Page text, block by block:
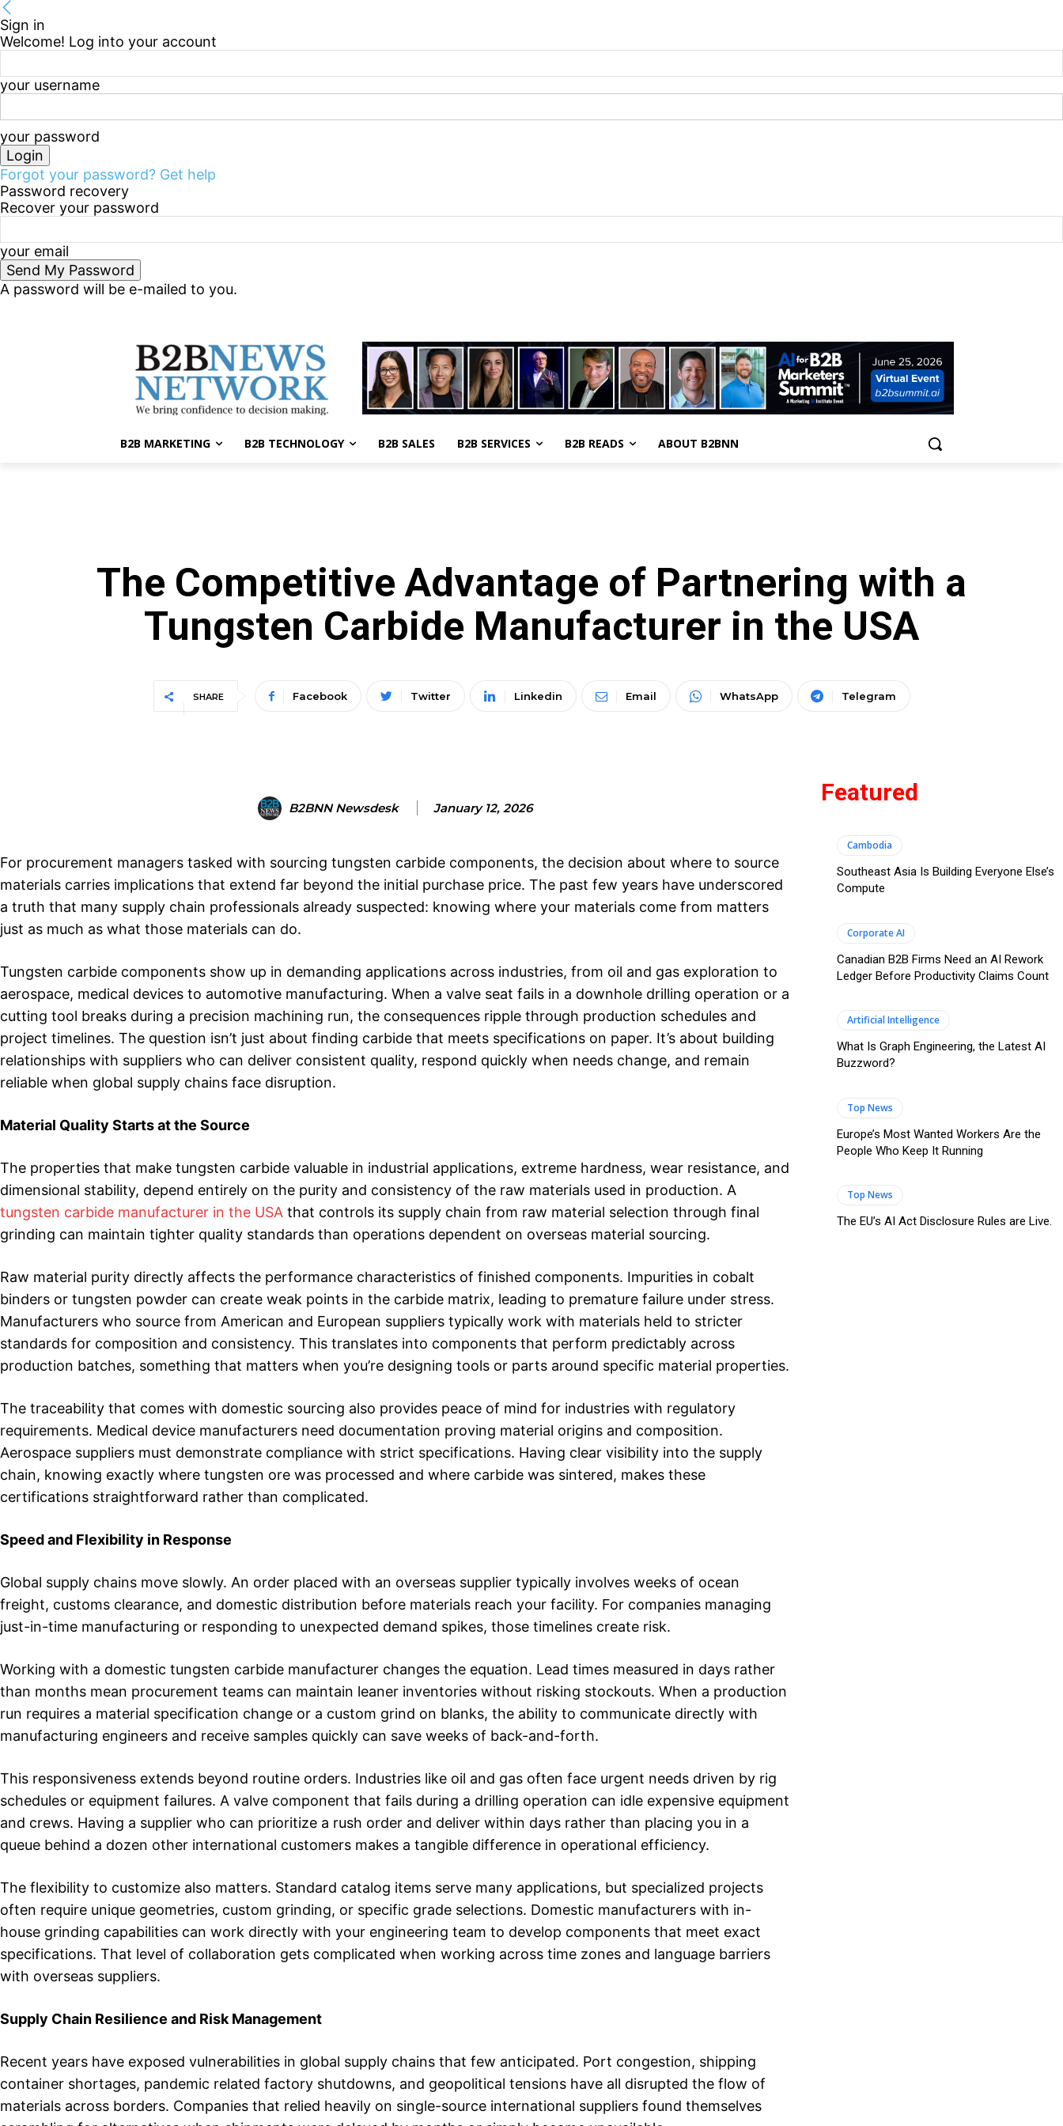
Sign in
Welcome! Log into your account
your username
your password
Forgot your password? Get help
Password recovery
Recover your password
your email
A password will be e-mailed to you.
B2B MARKETING B2B TECHNOLOGY B2B SALES B2B SERVICES B2B READS ABOUT B2BNN
The Competitive Advantage of Partnering with a
Tungsten Carbide Manufacturer in the USA
SHARE Facebook Twitter Linkedin Email WhatsApp Telegram
B2BNN Newsdesk January 12, 2026
For procurement managers tasked with sourcing tungsten carbide components, the decision about where to source
materials carries implications that extend far beyond the initial purchase price. The past few years have underscored
a truth that many supply chain professionals already suspected: knowing where your materials come from matters
just as much as what those materials can do.
Tungsten carbide components show up in demanding applications across industries, from oil and gas exploration to
aerospace, medical devices to automotive manufacturing. When a valve seat fails in a downhole drilling operation or a
cutting tool breaks during a precision machining run, the consequences ripple through production schedules and
project timelines. The question isn’t just about finding carbide that meets specifications on paper. It’s about building
relationships with suppliers who can deliver consistent quality, respond quickly when needs change, and remain
reliable when global supply chains face disruption.
Material Quality Starts at the Source
The properties that make tungsten carbide valuable in industrial applications, extreme hardness, wear resistance, and
dimensional stability, depend entirely on the purity and consistency of the raw materials used in production. A
tungsten carbide manufacturer in the USA that controls its supply chain from raw material selection through final
grinding can maintain tighter quality standards than operations dependent on overseas material sourcing.
Raw material purity directly affects the performance characteristics of finished components. Impurities in cobalt
binders or tungsten powder can create weak points in the carbide matrix, leading to premature failure under stress.
Manufacturers who source from American and European suppliers typically work with materials held to stricter
standards for composition and consistency. This translates into components that perform predictably across
production batches, something that matters when you’re designing tools or parts around specific material properties.
The traceability that comes with domestic sourcing also provides peace of mind for industries with regulatory
requirements. Medical device manufacturers need documentation proving material origins and composition.
Aerospace suppliers must demonstrate compliance with strict specifications. Having clear visibility into the supply
chain, knowing exactly where tungsten ore was processed and where carbide was sintered, makes these
certifications straightforward rather than complicated.
Speed and Flexibility in Response
Global supply chains move slowly. An order placed with an overseas supplier typically involves weeks of ocean
freight, customs clearance, and domestic distribution before materials reach your facility. For companies managing
just-in-time manufacturing or responding to unexpected demand spikes, those timelines create risk.
Working with a domestic tungsten carbide manufacturer changes the equation. Lead times measured in days rather
than months mean procurement teams can maintain leaner inventories without risking stockouts. When a production
run requires a material specification change or a custom grind on blanks, the ability to communicate directly with
manufacturing engineers and receive samples quickly can save weeks of back-and-forth.
This responsiveness extends beyond routine orders. Industries like oil and gas often face urgent needs driven by rig
schedules or equipment failures. A valve component that fails during a drilling operation can idle expensive equipment
and crews. Having a supplier who can prioritize a rush order and deliver within days rather than placing you in a
queue behind a dozen other international customers makes a tangible difference in operational efficiency.
The flexibility to customize also matters. Standard catalog items serve many applications, but specialized projects
often require unique geometries, custom grinding, or specific grade selections. Domestic manufacturers with in-
house grinding capabilities can work directly with your engineering team to develop components that meet exact
specifications. That level of collaboration gets complicated when working across time zones and language barriers
with overseas suppliers.
Supply Chain Resilience and Risk Management
Recent years have exposed vulnerabilities in global supply chains that few anticipated. Port congestion, shipping
container shortages, pandemic related factory shutdowns, and geopolitical tensions have all disrupted the flow of
materials across borders. Companies that relied heavily on single-source international suppliers found themselves
Featured
Cambodia
Southeast Asia Is Building Everyone Else’s
Compute
Corporate AI
Canadian B2B Firms Need an AI Rework
Ledger Before Productivity Claims Count
Artificial Intelligence
What Is Graph Engineering, the Latest AI
Buzzword?
Top News
Europe’s Most Wanted Workers Are the
People Who Keep It Running
Top News
The EU’s AI Act Disclosure Rules are Live.